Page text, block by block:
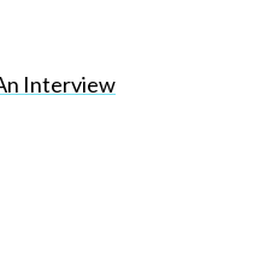
Interview